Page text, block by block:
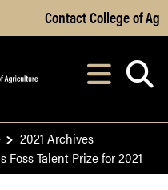
to Main Content
Contact College of Ag
After opening,
2021 Archives
Talent Prize for 2021